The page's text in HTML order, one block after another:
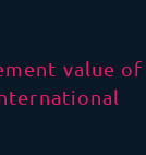
value of